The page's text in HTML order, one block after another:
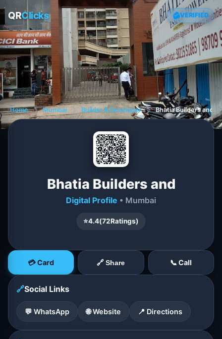
QRClicks VERIFIED
Home ❯ Mumbai ❯ Builder & Developer ❯ Bhatia Builders and
Bhatia Builders and
Digital Profile • Mumbai
⭐4.4(72Ratings)
💳 Card 🔗 Share 📞 Call
🔗Social Links
💬 WhatsApp 🌐 Website 📍 Directions